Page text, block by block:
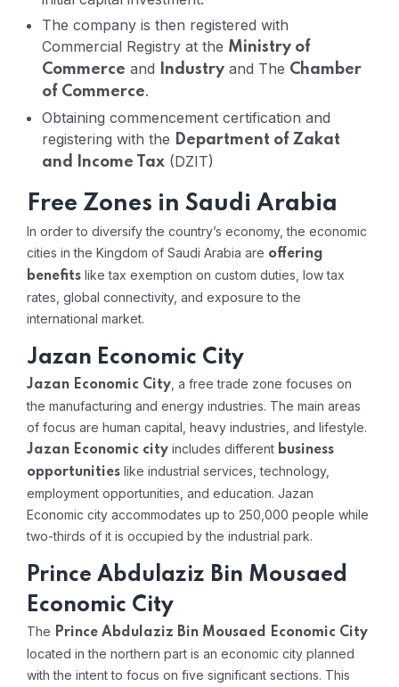
The company is then registered with
Commercial Registry at the Ministry of
Commerce and Industry and The Chamber
of Commerce.
Obtaining commencement certification and
registering with the Department of Zakat
and Income Tax (DZIT)
Free Zones in Saudi Arabia
In order to diversify the country’s economy, the economic
cities in the Kingdom of Saudi Arabia are offering
benefits like tax exemption on custom duties, low tax
rates, global connectivity, and exposure to the
international market.
Jazan Economic City
Jazan Economic City , a free trade zone focuses on
the manufacturing and energy industries. The main areas
of focus are human capital, heavy industries, and lifestyle.
Jazan Economic city includes different business
opportunities like industrial services, technology,
employment opportunities, and education. Jazan
Economic city accommodates up to 250,000 people while
two-thirds of it is occupied by the industrial park.
Prince Abdulaziz Bin Mousaed
Economic City
The Prince Abdulaziz Bin Mousaed Economic City
located in the northern part is an economic city planned
with the intent to focus on five significant sections. This